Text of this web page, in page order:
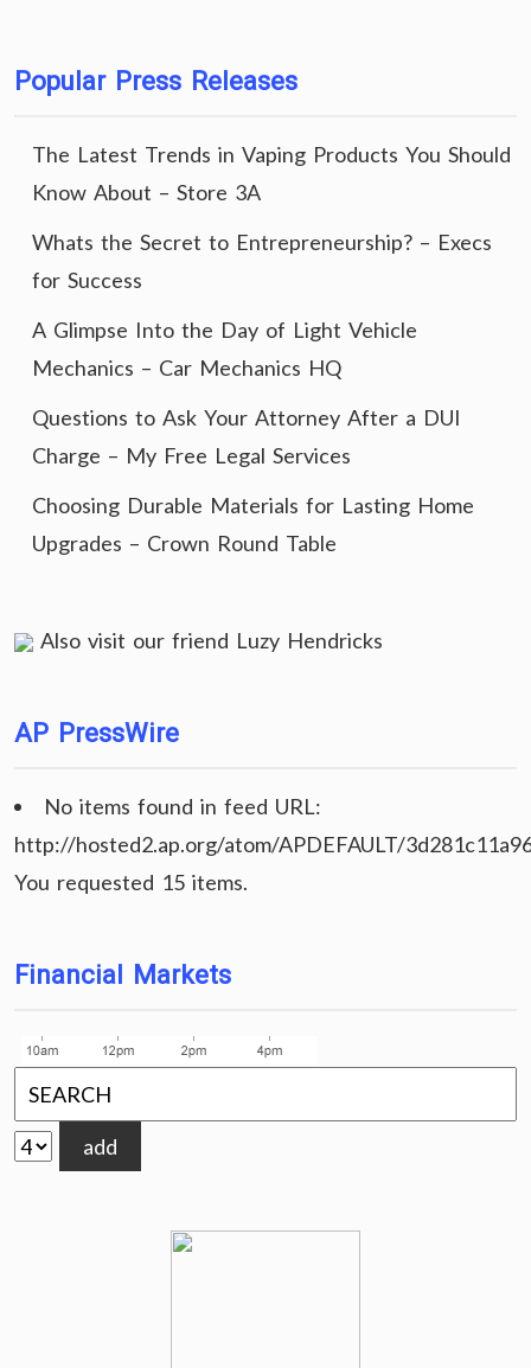
Popular Press Releases
The Latest Trends in Vaping Products You Should
Know About – Store 3A
Whats the Secret to Entrepreneurship? – Execs
for Success
A Glimpse Into the Day of Light Vehicle
Mechanics – Car Mechanics HQ
Questions to Ask Your Attorney After a DUI
Charge – My Free Legal Services
Choosing Durable Materials for Lasting Home
Upgrades – Crown Round Table
Also visit our friend Luzy Hendricks
AP PressWire
No items found in feed URL:
http://hosted2.ap.org/atom/APDEFAULT/
You requested 15 items.
Financial Markets
add